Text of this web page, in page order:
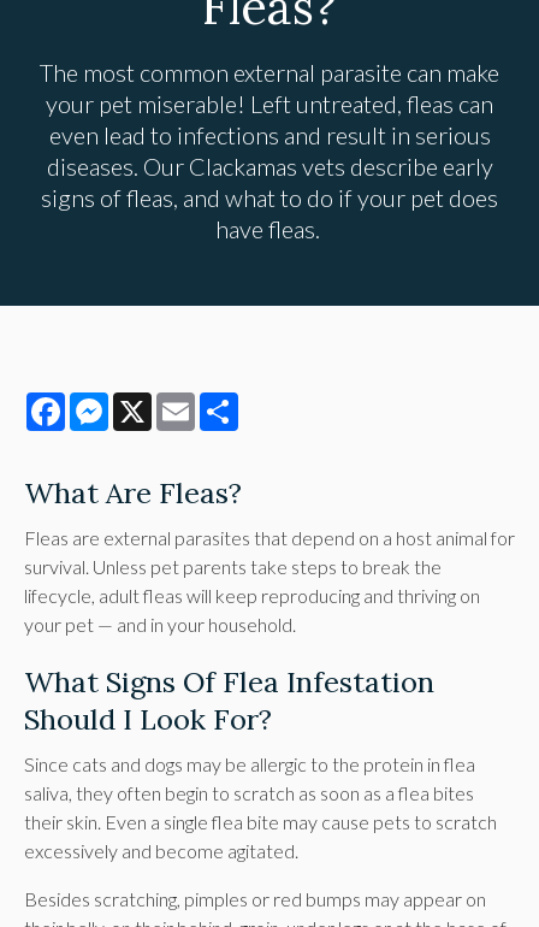
The most common external parasite can make
your pet miserable! Left untreated, fleas can
even lead to infections and result in serious
diseases. Our Clackamas vets describe early
signs of fleas, and what to do if your pet does
have fleas.
FacebookMessenger
X Email
What Are Fleas?
Fleas are external parasites that depend on a host animal for
survival. Unless pet parents take steps to break the
lifecycle, adult fleas will keep reproducing and thriving on
your pet — and in your household.
What Signs Of Flea Infestation
Should I Look For?
Since cats and dogs may be allergic to the protein in flea
saliva, they often begin to scratch as soon as a flea bites
their skin. Even a single flea bite may cause pets to scratch
excessively and become agitated.
Besides scratching, pimples or red bumps may appear on